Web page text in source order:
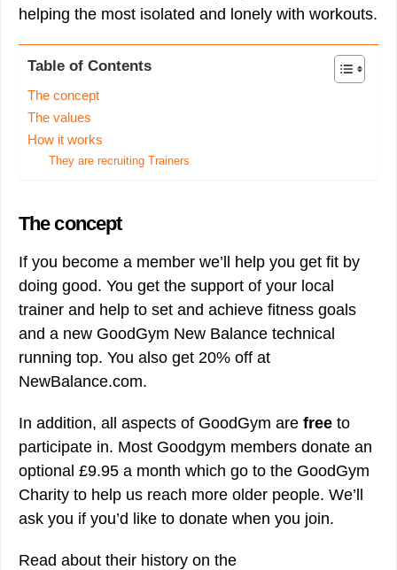
helping the most isolated and lonely with workouts.
Table of Contents
The concept
The values
How it works
They are recruiting Trainers
The concept
If you become a member we’ll help you get fit by
doing good. You get the support of your local
trainer and help to set and achieve fitness goals
and a new GoodGym New Balance technical
running top. You also get 20% off at
NewBalance.com.
In addition, all aspects of GoodGym are free to
participate in. Most Goodgym members donate an
optional £9.95 a month which go to the GoodGym
Charity to help us reach more older people. We’ll
ask you if you’d like to donate when you join.
Read about their history on the